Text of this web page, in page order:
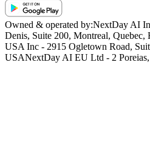
Owned & operated by:NextDay AI
Denis, Suite 200, Montreal, Quebec,
USA Inc - 2915 Ogletown Road,
USANextDay AI EU Ltd - 2